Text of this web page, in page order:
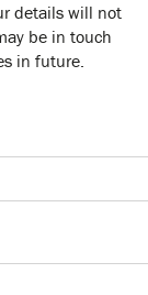
details will not
be in touch
in future.